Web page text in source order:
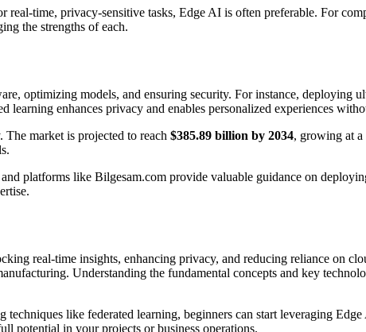
real-time, privacy-sensitive tasks, Edge AI is often preferable. For
the strengths of each.
optimizing models, and ensuring security. For instance, deploying
learning enhances privacy and enables personalized experiences
market is projected to reach $385.89 billion by 2034, growing at
platforms like Bilgesam.com provide valuable guidance on
real-time insights, enhancing privacy, and reducing reliance on
Understanding the fundamental concepts and key
like federated learning, beginners can start leveraging
potential in your projects or business operations.